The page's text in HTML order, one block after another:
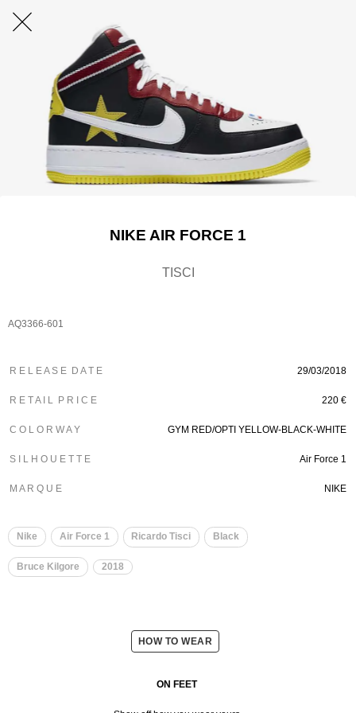
NIKE AIR FORCE 1
TISCI​
AQ3366-601
R E L E A S E D A T E 29/03/2018
R E T A I L P R I C E 220 €
C O L O R W A Y GYM RED/OPTI YELLOW-BLACK-WHITE
S I L H O U E T T E Air Force 1
M A R Q U E NIKE
Nike Air Force 1 Ricardo Tisci Black
Bruce Kilgore 2018
HOW TO WEAR
ON FEET